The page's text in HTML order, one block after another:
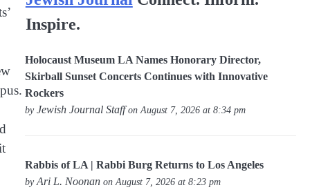
Inspire.
Holocaust Museum LA Names Honorary Director,
Skirball Sunset Concerts Continues with Innovative
Rockers
byJewish Journal Staffon August 7, 2026 at 8:34 pm
Rabbis of LA | Rabbi Burg Returns to Los Angeles
byAri L. Noonan on August 7, 2026 at 8:23 pm